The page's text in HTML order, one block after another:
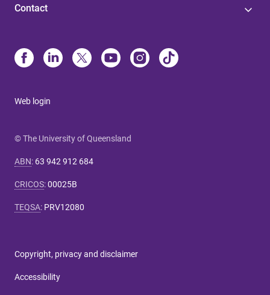
Contact
Web login
© The University of Queensland
ABN: 63 942 912 684
CRICOS:00025B
TEQSA: PRV12080
Copyright, privacy and disclaimer
Accessibility